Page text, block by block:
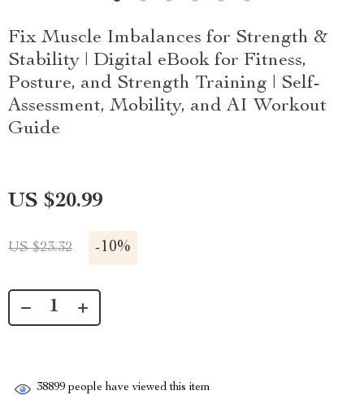
Fix Muscle Imbalances for Strength &
Stability | Digital eBook for Fitness,
Posture, and Strength Training | Self-
Assessment, Mobility, and AI Workout
Guide
US $20.99
US $23.32 -10%
38899 people have viewed this item